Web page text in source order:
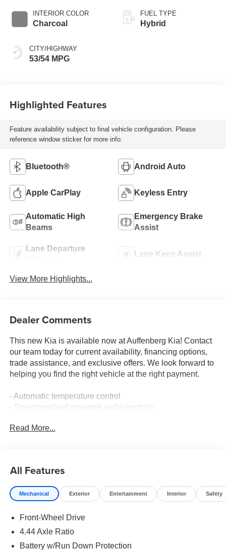
INTERIOR COLOR
Charcoal
CITY/HIGHWAY
53/54 MPG
FUEL TYPE
Hybrid
Highlighted Features
Feature availability subject to final vehicle configuration. Please
reference window sticker for more info.
Bluetooth® Android Auto
Apple CarPlay Keyless Entry
Automatic High
Beams
Emergency Brake
Assist
Lane Departure
Lane Keep Assist
View More Highlights...
Dealer Comments
This new Kia is available now at Auffenberg Kia! Contact
our team today for current availability, financing options,
trade assistance, and exclusive offers. We look forward to
helping you find the right vehicle at the right payment.
- Automatic temperature control
- Steering wheel mounted audio controls
- Fully automatic headlights
- Front Bucket Seats
- Security system
- LX Roof Rails
This 2026 Kia Niro LX delivers impressive efficiency with
an EPA-estimated 53 city / 54 highway MPG. Its 1.6L 4-
Read More...
All Features
Mechanical Exterior Entertainment Interior Safety
Front-Wheel Drive
4.44 Axle Ratio
Battery w/Run Down Protection